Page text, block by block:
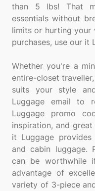
than 5 lbs! That
essentials without
limits or hurting your
purchases, use our it
Whether you're a
entire-closet
suits your style
Luggage email to
Luggage promo
inspiration, and
it Luggage
and cabin luggage.
can be worthwhile
advantage of
variety of 3-piece